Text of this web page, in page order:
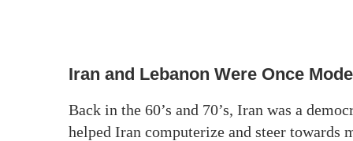
Iran and Lebanon Were Once
Back in the 60’s and 70’s, Iran was a
helped Iran computerize and steer towards